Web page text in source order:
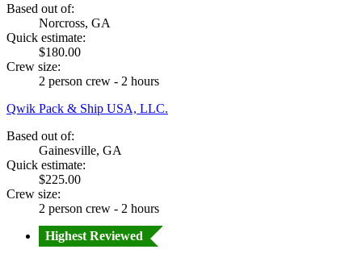
Based out of:
Norcross, GA
Quick estimate:
$180.00
Crew size:
2 person crew - 2 hours
Qwik Pack & Ship USA, LLC.
Based out of:
Gainesville, GA
Quick estimate:
$225.00
Crew size:
2 person crew - 2 hours
Highest Reviewed